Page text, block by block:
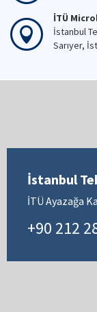
İTÜ
İstanbul
Sarıyer,
İstanbul
İTÜ Ayazağa
+90 212